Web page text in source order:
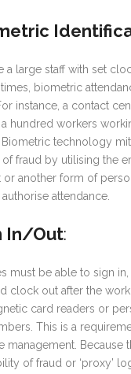
a large staff with set
biometric
instance, a contact
a hundred workers
Biometric technology
of fraud by utilising the
or another form of
attendance.
In/Out:
must be able to sign
clock out after the
card readers or
This is a
management. Because
of fraud or ‘proxy’